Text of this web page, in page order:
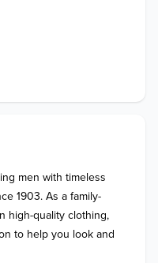
men with timeless
1903. As a family-
high-quality clothing,
to help you look and